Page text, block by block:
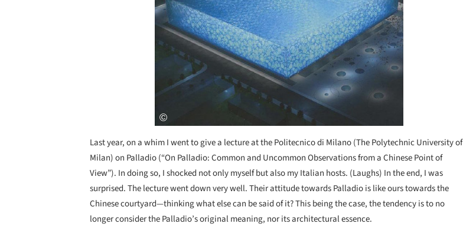
Last year, on a whim I went to give a lecture at the Politecnico di Milano (The Polytechnic University of
Milan) on Palladio (“On Palladio: Common and Uncommon Observations from a Chinese Point of
View”). In doing so, I shocked not only myself but also my Italian hosts. (Laughs) In the end, I was
surprised. The lecture went down very well. Their attitude towards Palladio is like ours towards the
Chinese courtyard—thinking what else can be said of it? This being the case, the tendency is to no
longer consider the Palladio’s original meaning, nor its architectural essence.